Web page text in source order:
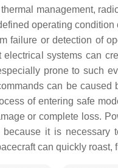
management,
operating
failure or detection of
electrical systems can
prone to such
can be
of entering safe
or complete loss.
it is
can quickly roast,